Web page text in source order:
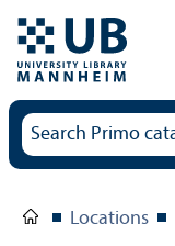
Locations